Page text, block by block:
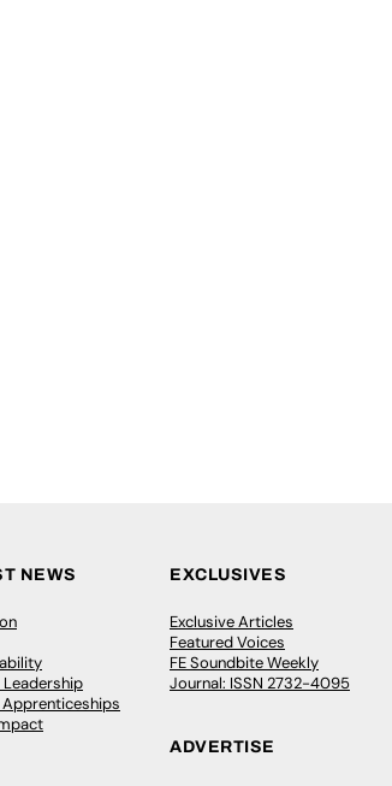
NEWS EXCLUSIVES
Exclusive Articles
Featured Voices
FE Soundbite Weekly
Journal: ISSN 2732-4095
ADVERTISE